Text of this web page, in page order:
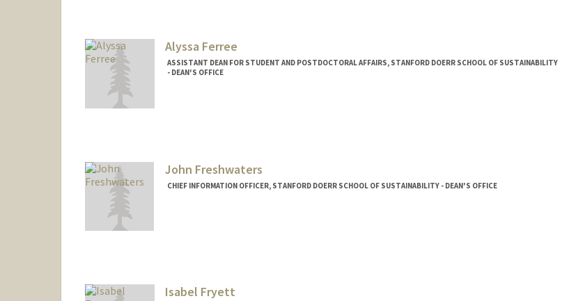
Alyssa Ferree
ASSISTANT DEAN FOR STUDENT AND POSTDOCTORAL AFFAIRS, STANFORD DOERR SCHOOL OF SUSTAINABILITY
- DEAN'S OFFICE
John Freshwaters
CHIEF INFORMATION OFFICER, STANFORD DOERR SCHOOL OF SUSTAINABILITY - DEAN'S OFFICE
Isabel Fryett